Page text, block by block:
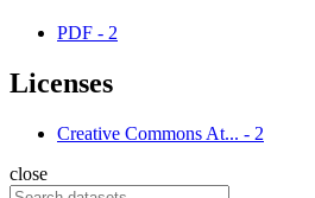
PDF - 2
Licenses
Creative Commons At... - 2
close